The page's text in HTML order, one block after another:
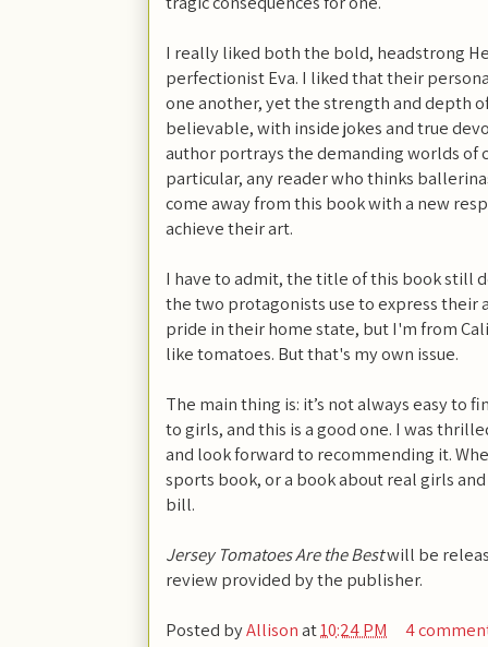
I really liked both the bold, headstrong
perfectionist Eva. I liked that their
one another, yet the strength and depth
believable, with inside jokes and true
author portrays the demanding worlds
particular, any reader who thinks
come away from this book with a new
achieve their art.
I have to admit, the title of this book still
the two protagonists use to express their
pride in their home state, but I'm from
like tomatoes. But that's my own issue.
The main thing is: it’s not always easy to
to girls, and this is a good one. I was
and look forward to recommending it.
sports book, or a book about real girls
bill.
Jersey Tomatoes Are the Bestwill be
review provided by the publisher.
Posted byAllisonat10:24 PM
4